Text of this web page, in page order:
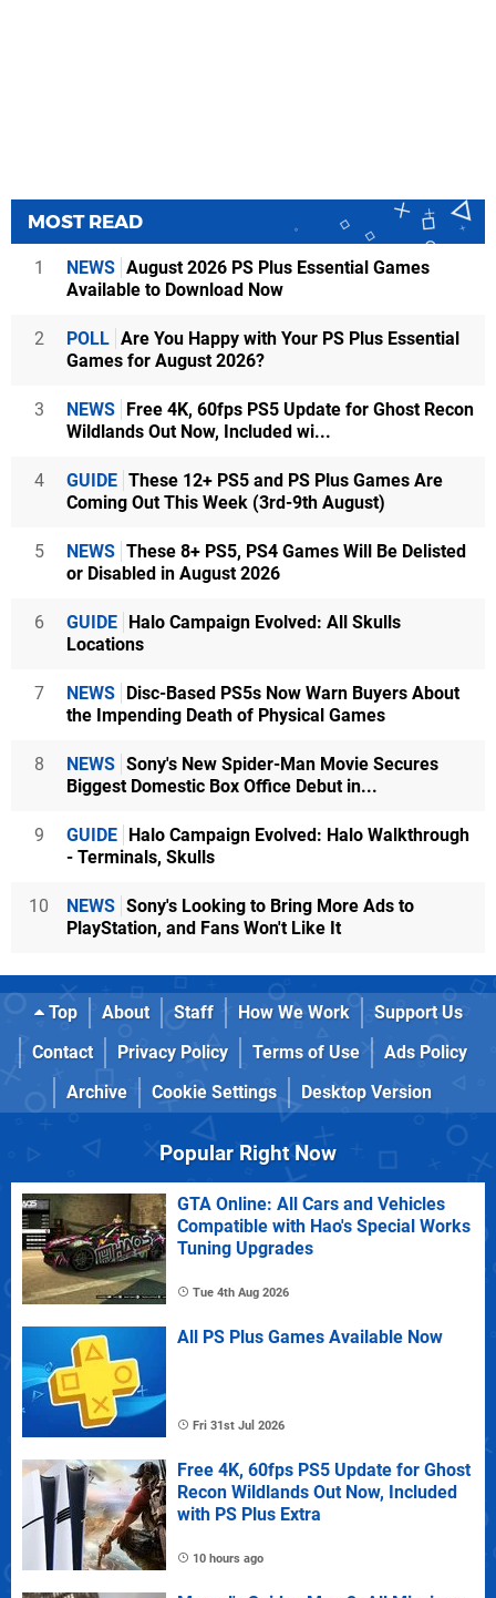
MOST READ
1 NEWS August 2026 PS Plus Essential Games
Available to Download Now
2 POLL Are You Happy with Your PS Plus Essential
Games for August 2026?
3 NEWS
Free 4K, 60fps PS5 Update for Ghost Recon
Wildlands Out Now, Included wi...
4 GUIDE These 12+ PS5 and PS Plus Games Are
Coming Out This Week (3rd-9th August)
5 NEWS These 8+ PS5, PS4 Games Will Be Delisted
or Disabled in August 2026
6 GUIDE
Halo Campaign Evolved: All Skulls
Locations
7 NEWS
Disc-Based PS5s Now Warn Buyers About
the Impending Death of Physical Games
8 NEWS Sony's New Spider-Man Movie Secures
Biggest Domestic Box Office Debut in...
9 GUIDE
Halo Campaign Evolved: Halo Walkthrough
- Terminals, Skulls
10 NEWS Sony's Looking to Bring More Ads to
PlayStation, and Fans Won't Like It
Top About Staff How We Work
Support Us
Contact
Privacy Policy Terms of Use
Ads Policy
Archive
Cookie Settings Desktop Version
Popular Right Now
GTA Online: All Cars and Vehicles
Compatible with Hao's Special Works
Tuning Upgrades
Tue 4th Aug 2026
All PS Plus Games Available Now
Fri 31st Jul 2026
Free 4K, 60fps PS5 Update for Ghost
Recon Wildlands Out Now, Included
with PS Plus Extra
10 hours ago